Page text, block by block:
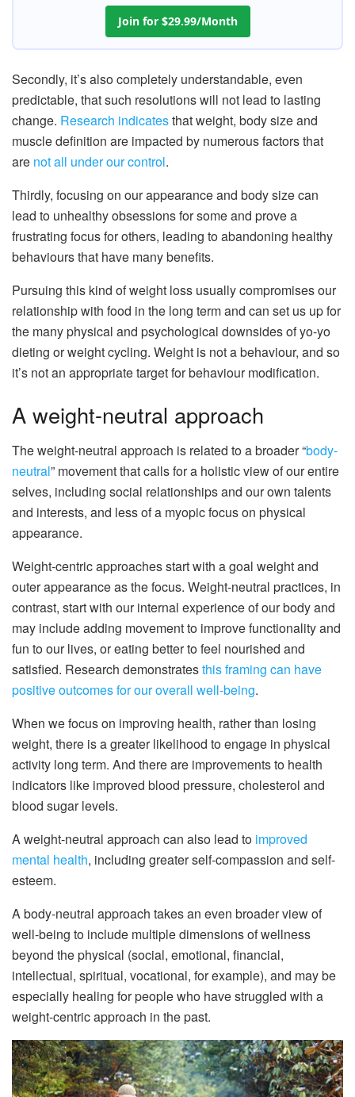
Join for $29.99/Month
Secondly, it’s also completely understandable, even
predictable, that such resolutions will not lead to lasting
change. Research indicatesthat weight, body size and
muscle definition are impacted by numerous factors that
are not all under our control.
Thirdly, focusing on our appearance and body size can
lead to unhealthy obsessions for some and prove a
frustrating focus for others, leading to abandoning healthy
behaviours that have many benefits.
Pursuing this kind of weight loss usually compromises our
relationship with food in the long term and can set us up for
the many physical and psychological downsides of yo-yo
dieting or weight cycling. Weight is not a behaviour, and so
it’s not an appropriate target for behaviour modification.
A weight-neutral approach
The weight-neutral approach is related to a broader “body-
neutral” movement that calls for a holistic view of our entire
selves, including social relationships and our own talents
and interests, and less of a myopic focus on physical
appearance.
Weight-centric approaches start with a goal weight and
outer appearance as the focus. Weight-neutral practices, in
contrast, start with our internal experience of our body and
may include adding movement to improve functionality and
fun to our lives, or eating better to feel nourished and
satisfied. Research demonstratesthis framing can have
positive outcomes for our overall well-being.
When we focus on improving health, rather than losing
weight, there is a greater likelihood to engage in physical
activity long term. And there are improvements to health
indicators like improved blood pressure, cholesterol and
blood sugar levels.
A weight-neutral approach can also lead to improved
mental health, including greater self-compassion and self-
esteem.
A body-neutral approach takes an even broader view of
well-being to include multiple dimensions of wellness
beyond the physical (social, emotional, financial,
intellectual, spiritual, vocational, for example), and may be
especially healing for people who have struggled with a
weight-centric approach in the past.